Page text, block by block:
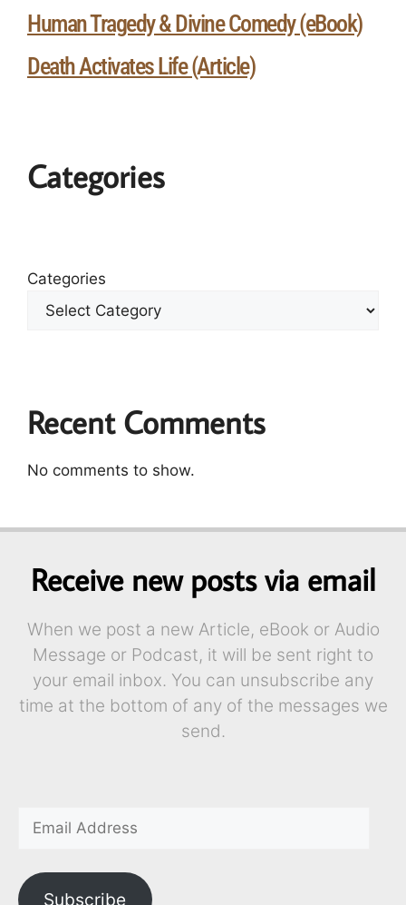
Human Tragedy & Divine Comedy (eBook)
Death Activates Life (Article)
Categories
Categories
Recent Comments
No comments to show.
Receive new posts via email
When we post a new Article, eBook or Audio
Message or Podcast, it will be sent right to
your email inbox. You can unsubscribe any
time at the bottom of any of the messages we
send.
Subscribe